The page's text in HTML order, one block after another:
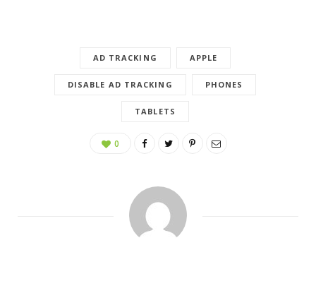
AD TRACKING APPLE
DISABLE AD TRACKING PHONES
TABLETS
0